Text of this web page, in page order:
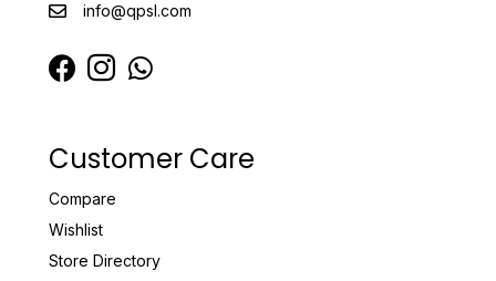
info@qpsl.com
Customer Care
Compare
Wishlist
Store Directory